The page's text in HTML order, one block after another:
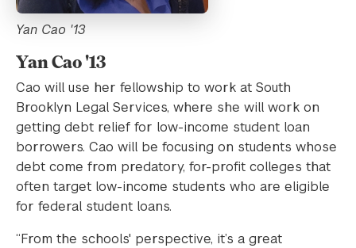
Yan Cao '13
Yan Cao '13
Cao will use her fellowship to work at South
Brooklyn Legal Services, where she will work on
getting debt relief for low-income student loan
borrowers. Cao will be focusing on students whose
debt come from predatory, for-profit colleges that
often target low-income students who are eligible
for federal student loans.
“From the schools' perspective, it’s a great